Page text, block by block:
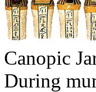
Canopic
During